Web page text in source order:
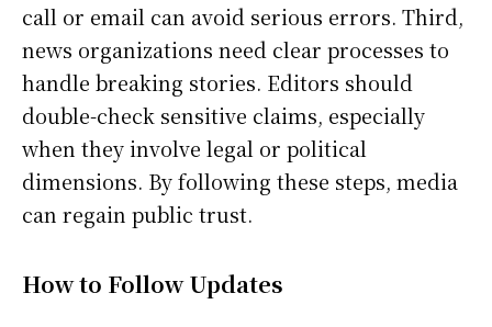
call or email can avoid serious errors. Third,
news organizations need clear processes to
handle breaking stories. Editors should
double-check sensitive claims, especially
when they involve legal or political
dimensions. By following these steps, media
can regain public trust.
How to Follow Updates